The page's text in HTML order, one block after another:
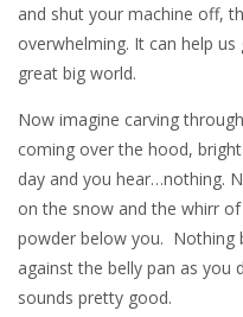
and shut your machine off,
overwhelming. It can help
great big world.
Now imagine carving
coming over the hood,
day and you hear…nothing.
on the snow and the whirr
powder below you. Nothing
against the belly pan as you
sounds pretty good.